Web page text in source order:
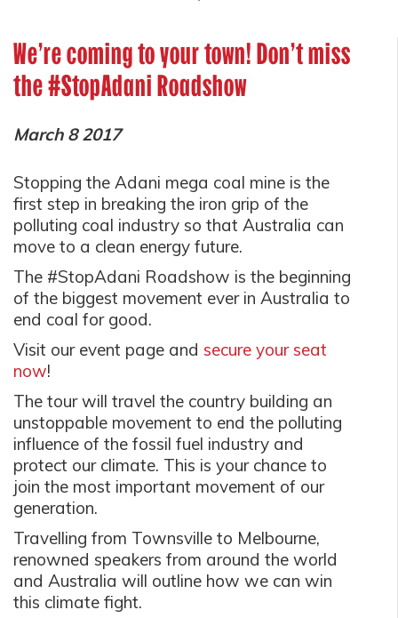
We're coming to your town! Don't miss
the #StopAdani Roadshow
March 8 2017
Stopping the Adani mega coal mine is the
first step in breaking the iron grip of the
polluting coal industry so that Australia can
move to a clean energy future.
The #StopAdani Roadshow is the beginning
of the biggest movement ever in Australia to
end coal for good.
Visit our event page and secure your seat
now!
The tour will travel the country building an
unstoppable movement to end the polluting
influence of the fossil fuel industry and
protect our climate. This is your chance to
join the most important movement of our
generation.
Travelling from Townsville to Melbourne,
renowned speakers from around the world
and Australia will outline how we can win
this climate fight.